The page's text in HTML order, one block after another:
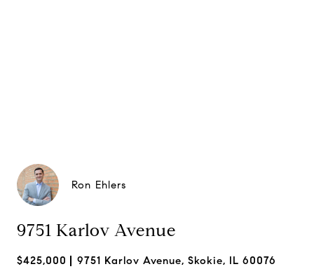
Ron Ehlers
9751 Karlov Avenue
$425,000 9751 Karlov Avenue, Skokie, IL 60076